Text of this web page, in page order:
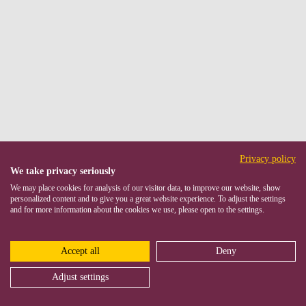
Privacy policy
We take privacy seriously
We may place cookies for analysis of our visitor data, to improve our website, show
personalized content and to give you a great website experience. To adjust the settings
and for more information about the cookies we use, please open to the settings.
Accept all Deny
Adjust settings